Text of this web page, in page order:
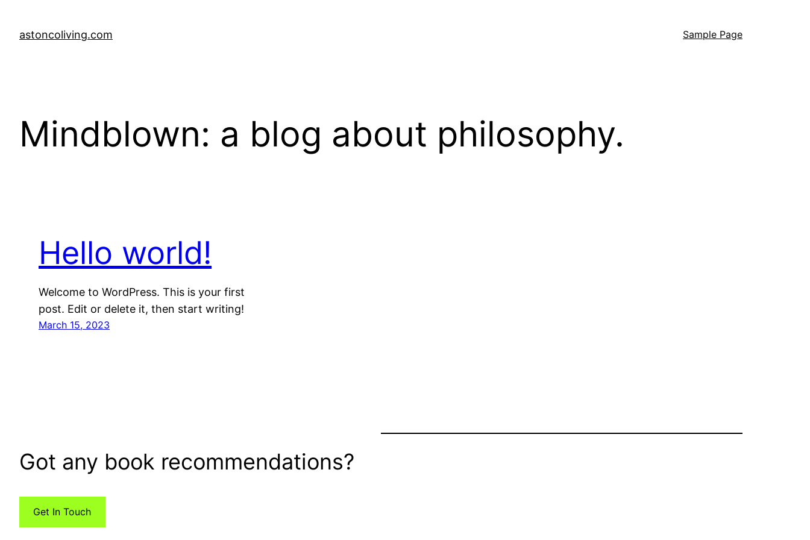
content
astoncoliving.com Sample Page
Mindblown: a blog about philosophy.
Hello world!
Welcome to WordPress. This is your first
post. Edit or delete it, then start writing!
March 15, 2023
Got any book recommendations?
Get In Touch